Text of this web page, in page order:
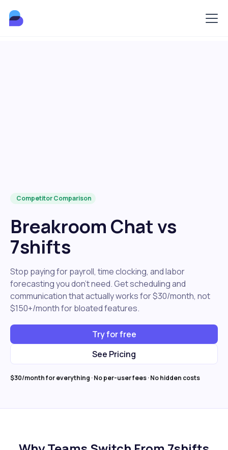
Competitor Comparison
Breakroom Chat vs
7shifts
Stop paying for payroll, time clocking, and labor
forecasting you don't need. Get scheduling and
communication that actually works for $30/month, not
$150+/month for bloated features.
Try for free
See Pricing
$30/month for everything · No per-user fees · No hidden costs